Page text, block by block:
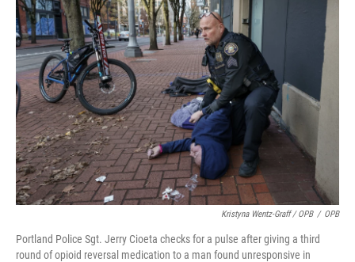
Kristyna Wentz-Graff / OPB / OPB
Portland Police Sgt. Jerry Cioeta checks for a pulse after giving a third
round of opioid reversal medication to a man found unresponsive in